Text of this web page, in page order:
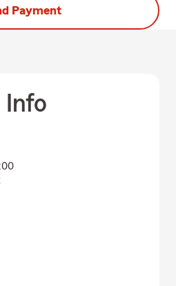
Payment